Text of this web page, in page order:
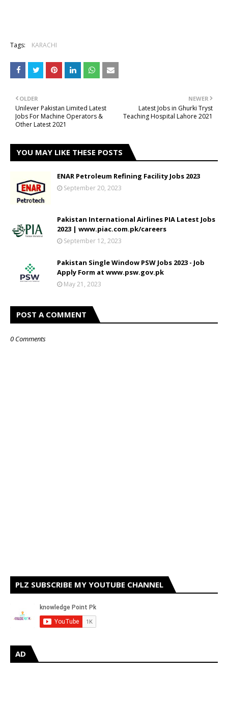
Tags: KARACHI
NEWER
Latest Jobs in Ghurki Tryst
Teaching Hospital Lahore 2021
OLDER
Unilever Pakistan Limited Latest
Jobs For Machine Operators &
Other Latest 2021
YOU MAY LIKE THESE POSTS
ENAR Petroleum Refining Facility Jobs 2023
September 20, 2023
Pakistan International Airlines PIA Latest Jobs
2023 | www.piac.com.pk/careers
September 12, 2023
Pakistan Single Window PSW Jobs 2023 - Job
Apply Form at www.psw.gov.pk
May 21, 2023
POST A COMMENT
0 Comments
PLZ SUBSCRIBE MY YOUTUBE CHANNEL
AD